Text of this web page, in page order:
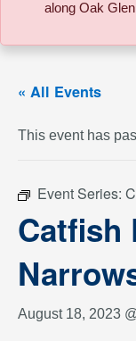
along Oak
« All Events
This event has
Event Series:
Catfish
August 18, 2023